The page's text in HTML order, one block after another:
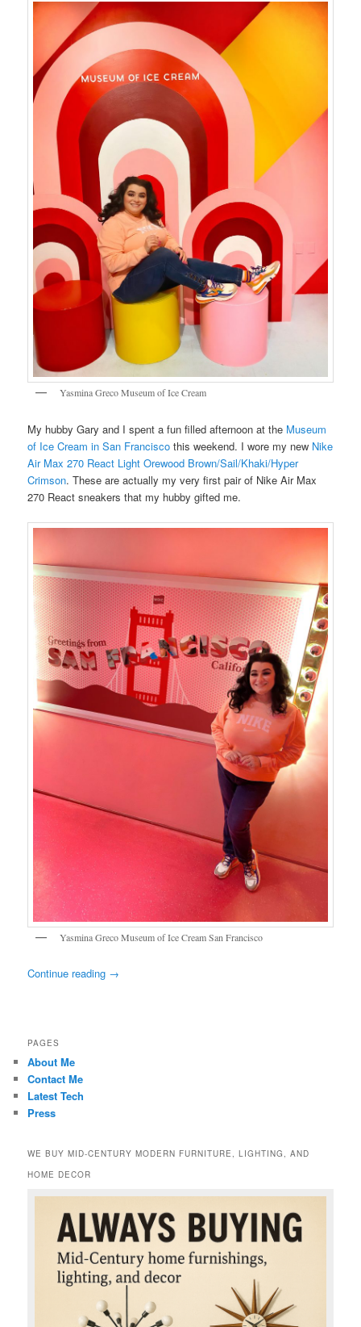
Yasmina Greco Museum of Ice Cream
My hubby Gary and I spent a fun filled afternoon at the Museum
of Ice Cream in San Francisco this weekend. I wore my new Nike
Air Max 270 React Light Orewood Brown/Sail/Khaki/Hyper
Crimson. These are actually my very first pair of Nike Air Max
270 React sneakers that my hubby gifted me.
Yasmina Greco Museum of Ice Cream San Francisco
Continue reading →
PAGES
About Me
Contact Me
Latest Tech
Press
WE BUY MID-CENTURY MODERN FURNITURE, LIGHTING, AND
HOME DECOR